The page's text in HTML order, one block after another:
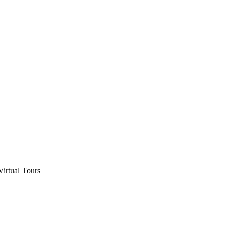
Tours